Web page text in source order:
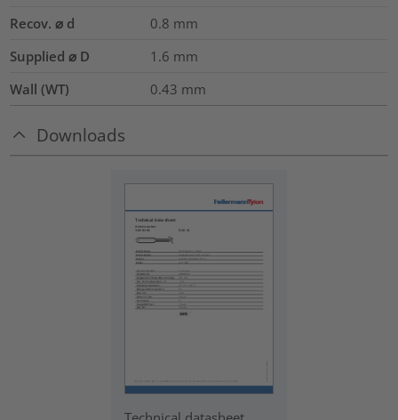
Recov. ⌀ d 0.8 mm
Supplied ⌀ D
1.6 mm
Wall (WT)
0.43 mm
Downloads